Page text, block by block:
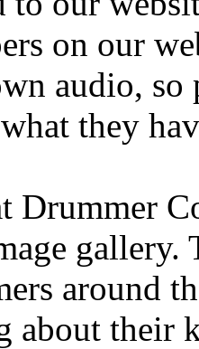
on our
audio, so
they
Drummer
gallery.
around
about their